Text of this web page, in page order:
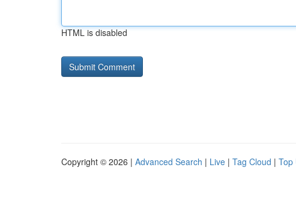
HTML is disabled
Copyright © 2026 | Advanced Search | Live | Tag Cloud | Top